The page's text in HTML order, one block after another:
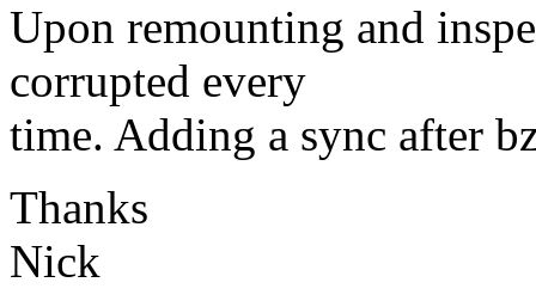
Upon remounting and
corrupted every
time. Adding a sync after
Thanks
Nick